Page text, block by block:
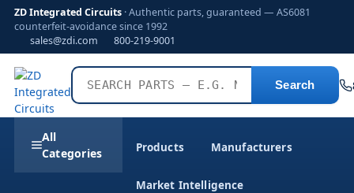
ZD Integrated Circuits · Authentic parts, guaranteed — AS6081
counterfeit-avoidance since 1992
sales@zdi.com
800-219-9001
Search
All
Categories
Products Manufacturers
Market Intelligence